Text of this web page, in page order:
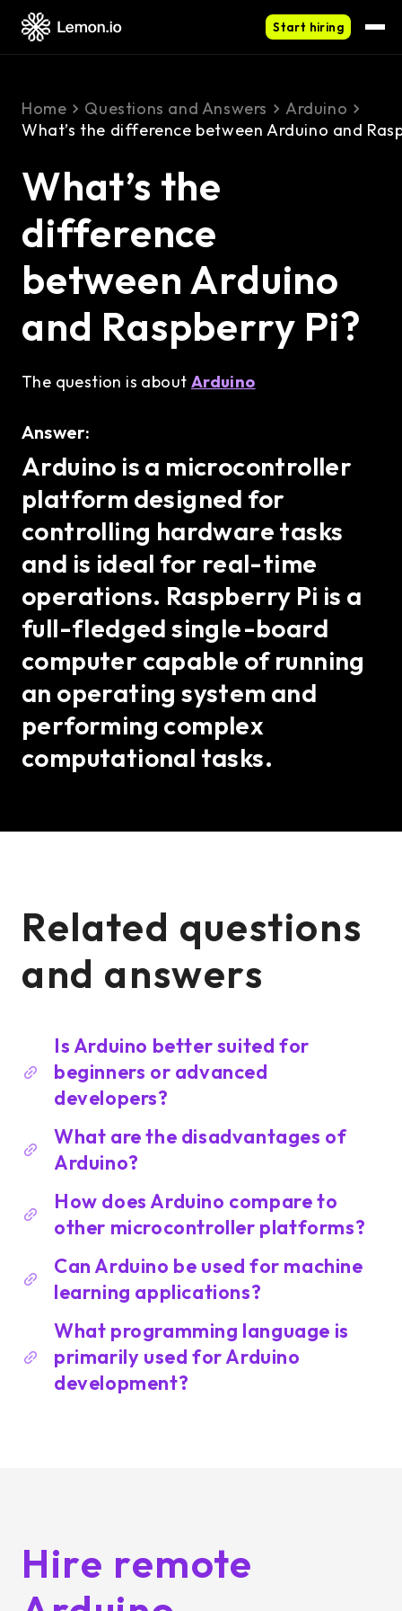
Start hiring
Home Questions and Answers
Arduino
What’s the difference between Arduino and
What’s the
difference
between Arduino
and Raspberry Pi?
The question is about Arduino
Answer:
Arduino is a microcontroller
platform designed for
controlling hardware tasks
and is ideal for real-time
operations. Raspberry Pi is a
full-fledged single-board
computer capable of running
an operating system and
performing complex
computational tasks.
Related questions
and answers
Is Arduino better suited for
beginners or advanced
developers?
What are the disadvantages of
Arduino?
How does Arduino compare to
other microcontroller platforms?
Can Arduino be used for machine
learning applications?
What programming language is
primarily used for Arduino
development?
Hire remote